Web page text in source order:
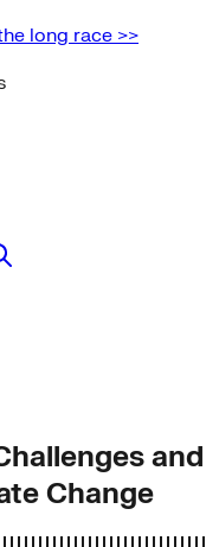
long race >>
and
Change